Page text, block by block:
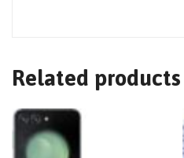
Related products